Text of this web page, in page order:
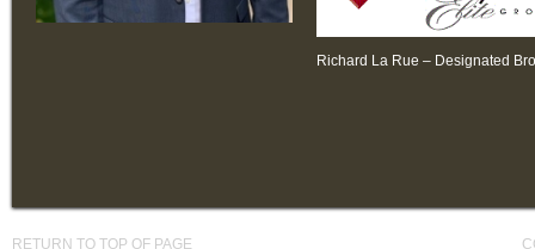
Richard La Rue – Designated
RETURN TO TOP OF PAGE